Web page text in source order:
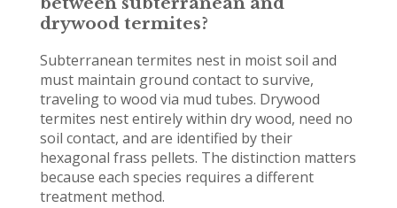
drywood termites?
Subterranean termites nest in moist soil and
must maintain ground contact to survive,
traveling to wood via mud tubes. Drywood
termites nest entirely within dry wood, need no
soil contact, and are identified by their
hexagonal frass pellets. The distinction matters
because each species requires a different
treatment method.